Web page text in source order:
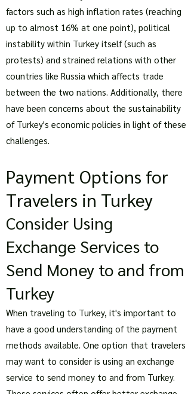
factors such as high inflation rates (reaching
up to almost 16% at one point), political
instability within Turkey itself (such as
protests) and strained relations with other
countries like Russia which affects trade
between the two nations. Additionally, there
have been concerns about the sustainability
of Turkey's economic policies in light of these
challenges.
Payment Options for
Travelers in Turkey
Consider Using
Exchange Services to
Send Money to and from
Turkey
When traveling to Turkey, it's important to
have a good understanding of the payment
methods available. One option that travelers
may want to consider is using an exchange
service to send money to and from Turkey.